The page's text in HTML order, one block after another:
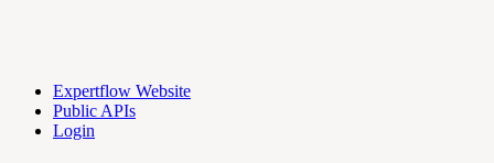
Expertflow Website
Public APIs
Login